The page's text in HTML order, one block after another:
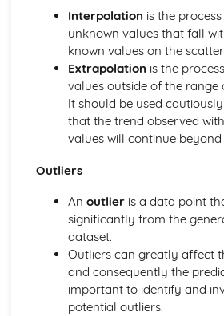
Rounding numbers
Fractions and recurring decimals
Fractions, percentages and decimals
Fractions
HCF and LCM
Multiples, prime factors and factors
BODMAS and types of number
Probability and Statisitcs
Scatter Graphs
Histograms and Frequency Density
Cumulative Frequency
Box Plots
Grouped Frequency Tables
Frequency Tables- Finding
Mean, Median, Mode and Range
Collecting Data
Interpolation is the
unknown values that fall
known values on the
Extrapolation is the
values outside of the range
It should be used
that the trend observed
values will continue beyond
Outliers
An outlieris a data point
significantly from the
dataset.
Outliers can greatly affect
and consequently the
important to identify and
potential outliers.